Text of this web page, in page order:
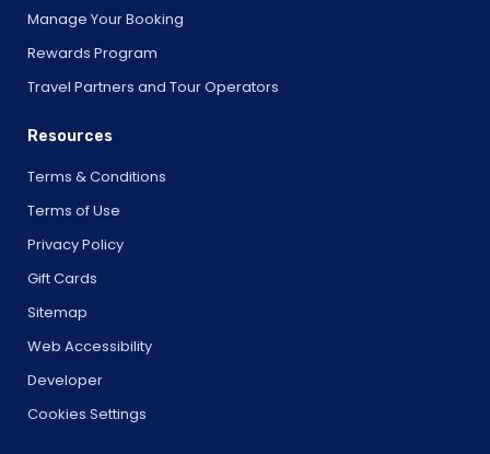
Manage Your Booking
Rewards Program
Travel Partners and Tour Operators
Resources
Terms & Conditions
Terms of Use
Privacy Policy
Gift Cards
Sitemap
Web Accessibility
Developer
Cookies Settings